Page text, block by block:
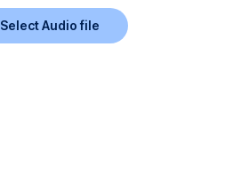
Select Audio file